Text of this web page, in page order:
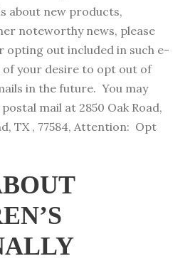
about new products,
noteworthy news, please
opting out included in such e-
your desire to opt out of
in the future. You may
mail at 2850 Oak Road,
TX , 77584, Attention: Opt